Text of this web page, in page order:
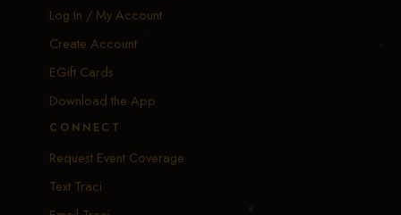
Log In / My Account
Create Account
EGift Cards
Download the App
CONNECT
Request Event Coverage
Text Traci